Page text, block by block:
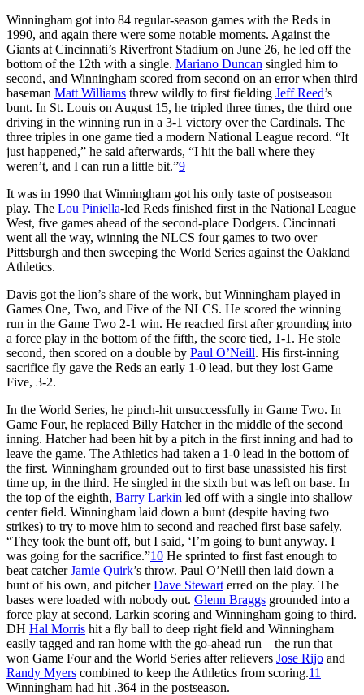
Winningham got into 84 regular-season games with the Reds in
1990, and again there were some notable moments. Against the
Giants at Cincinnati’s Riverfront Stadium on June 26, he led off the
bottom of the 12th with a single. Mariano Duncan singled him to
second, and Winningham scored from second on an error when third
baseman Matt Williams threw wildly to first fielding Jeff Reed’s
bunt. In St. Louis on August 15, he tripled three times, the third one
driving in the winning run in a 3-1 victory over the Cardinals. The
three triples in one game tied a modern National League record. “It
just happened,” he said afterwards, “I hit the ball where they
weren’t, and I can run a little bit.”9
It was in 1990 that Winningham got his only taste of postseason
play. The Lou Piniella-led Reds finished first in the National League
West, five games ahead of the second-place Dodgers. Cincinnati
went all the way, winning the NLCS four games to two over
Pittsburgh and then sweeping the World Series against the Oakland
Athletics.
Davis got the lion’s share of the work, but Winningham played in
Games One, Two, and Five of the NLCS. He scored the winning
run in the Game Two 2-1 win. He reached first after grounding into
a force play in the bottom of the fifth, the score tied, 1-1. He stole
second, then scored on a double by Paul O’Neill. His first-inning
sacrifice fly gave the Reds an early 1-0 lead, but they lost Game
Five, 3-2.
In the World Series, he pinch-hit unsuccessfully in Game Two. In
Game Four, he replaced Billy Hatcher in the middle of the second
inning. Hatcher had been hit by a pitch in the first inning and had to
leave the game. The Athletics had taken a 1-0 lead in the bottom of
the first. Winningham grounded out to first base unassisted his first
time up, in the third. He singled in the sixth but was left on base. In
the top of the eighth, Barry Larkin led off with a single into shallow
center field. Winningham laid down a bunt (despite having two
strikes) to try to move him to second and reached first base safely.
“They took the bunt off, but I said, ‘I’m going to bunt anyway. I
was going for the sacrifice.”10 He sprinted to first fast enough to
beat catcherJamie Quirk’s throw. Paul O’Neill then laid down a
bunt of his own, and pitcherDave Stewart erred on the play. The
bases were loaded with nobody out. Glenn Braggs grounded into a
force play at second, Larkin scoring and Winningham going to third.
DH Hal Morris hit a fly ball to deep right field and Winningham
easily tagged and ran home with the go-ahead run – the run that
won Game Four and the World Series after relievers Jose Rijo and
Randy Myers combined to keep the Athletics from scoring.11
Winningham had hit .364 in the postseason.